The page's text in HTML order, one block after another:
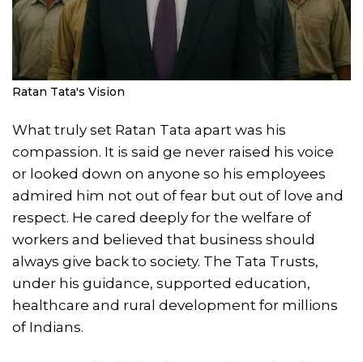
Ratan Tata's Vision
What truly set Ratan Tata apart was his
compassion. It is said ge never raised his voice
or looked down on anyone so his employees
admired him not out of fear but out of love and
respect. He cared deeply for the welfare of
workers and believed that business should
always give back to society. The Tata Trusts,
under his guidance, supported education,
healthcare and rural development for millions
of Indians.